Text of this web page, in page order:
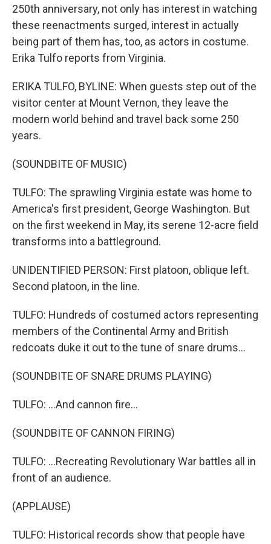
250th anniversary, not only has interest in watching
these reenactments surged, interest in actually
being part of them has, too, as actors in costume.
Erika Tulfo reports from Virginia.
ERIKA TULFO, BYLINE: When guests step out of the
visitor center at Mount Vernon, they leave the
modern world behind and travel back some 250
years.
(SOUNDBITE OF MUSIC)
TULFO: The sprawling Virginia estate was home to
America's first president, George Washington. But
on the first weekend in May, its serene 12-acre field
transforms into a battleground.
UNIDENTIFIED PERSON: First platoon, oblique left.
Second platoon, in the line.
TULFO: Hundreds of costumed actors representing
members of the Continental Army and British
redcoats duke it out to the tune of snare drums...
(SOUNDBITE OF SNARE DRUMS PLAYING)
TULFO: ...And cannon fire...
(SOUNDBITE OF CANNON FIRING)
TULFO: ...Recreating Revolutionary War battles all in
front of an audience.
(APPLAUSE)
TULFO: Historical records show that people have